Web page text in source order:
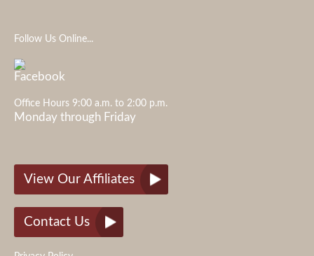
Follow Us Online...
Office Hours 9:00 a.m. to 2:00 p.m.
Monday through Friday
View Our Affiliates
Contact Us